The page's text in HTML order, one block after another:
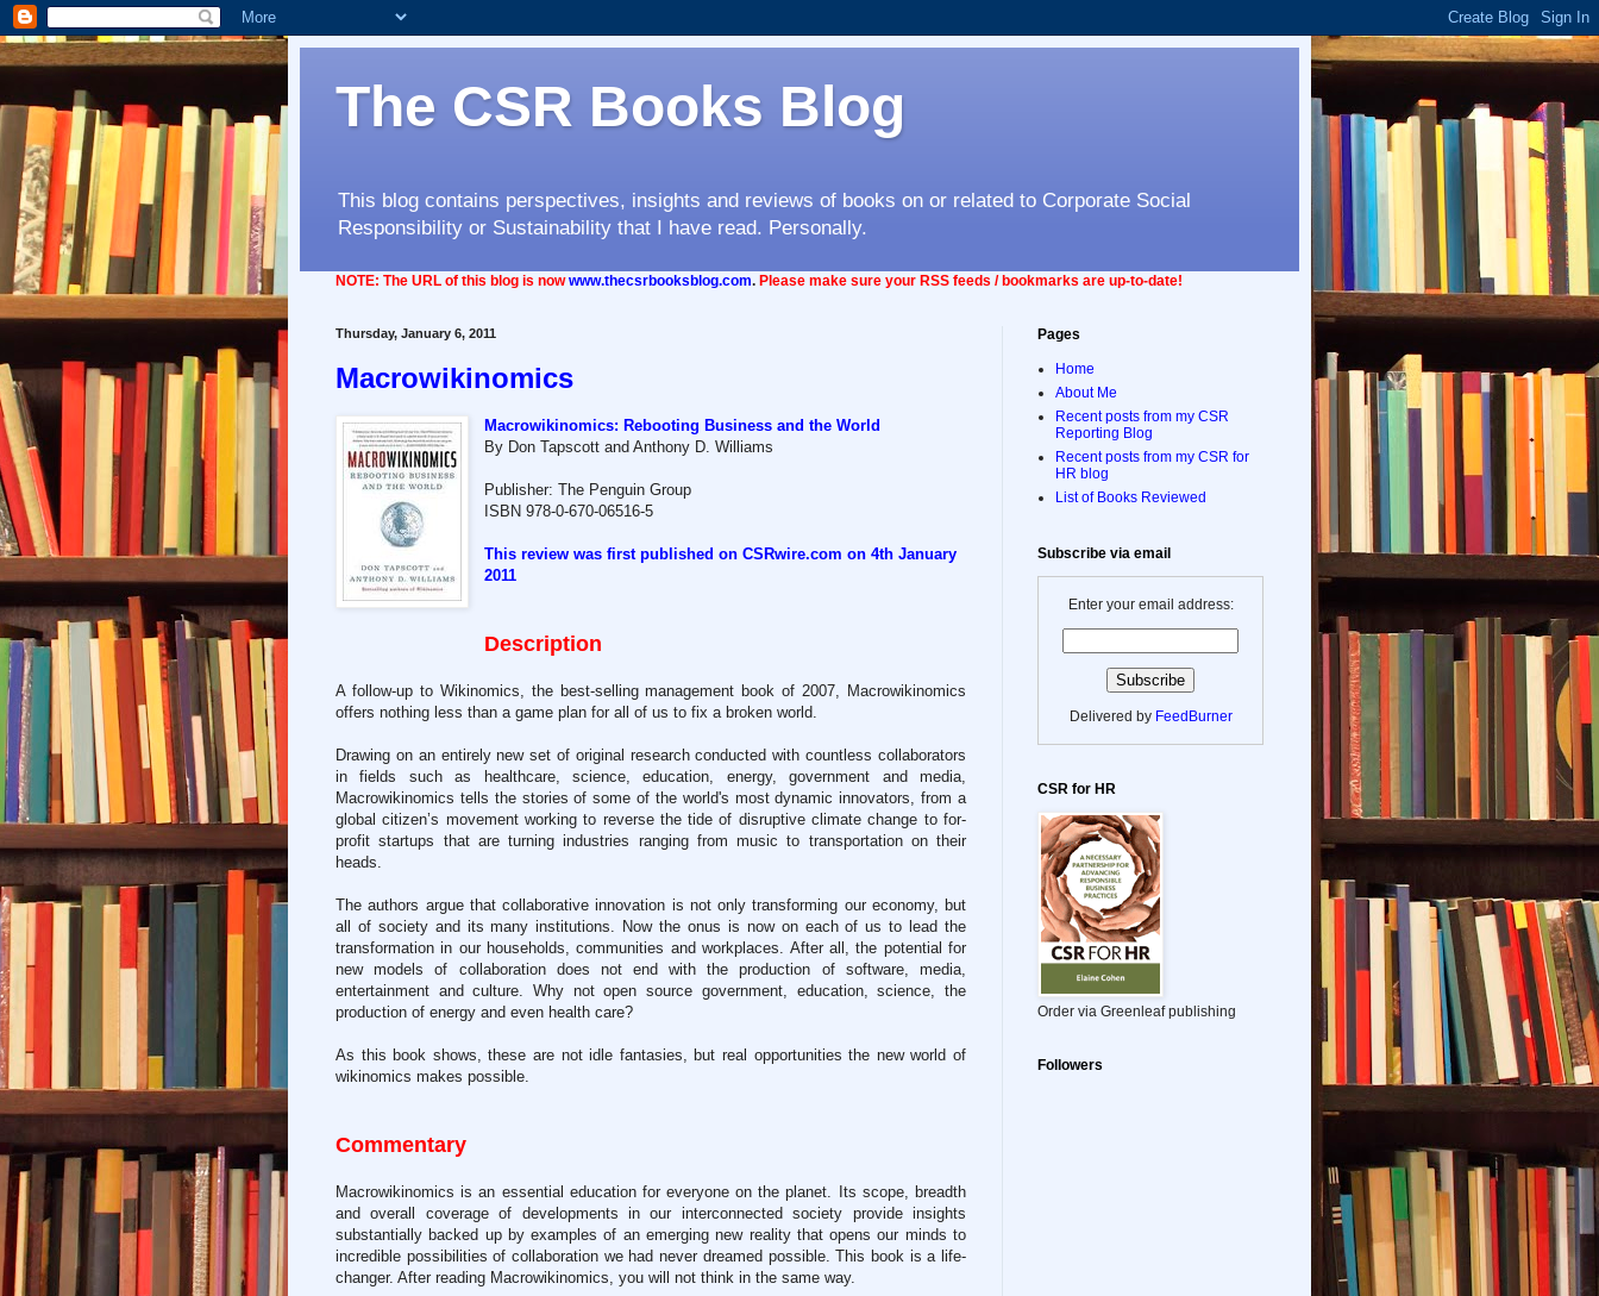
The CSR Books Blog
This blog contains perspectives, insights and reviews of books on or related to Corporate Social
Responsibility or Sustainability that I have read. Personally.
NOTE: The URL of this blog is nowwww.thecsrbooksblog.com. Please make sure your RSS feeds / bookmarks are up-to-date!
Thursday, January 6, 2011
Macrowikinomics
Macrowikinomics: Rebooting Business and the World
By Don Tapscott and Anthony D. Williams
Publisher: The Penguin Group
ISBN 978-0-670-06516-5
This review was first published on CSRwire.com on 4th January
2011
Description
A follow-up to Wikinomics, the best-selling management book of 2007, Macrowikinomics
offers nothing less than a game plan for all of us to fix a broken world.
Drawing on an entirely new set of original research conducted with countless collaborators
in fields such as healthcare, science, education, energy, government and media,
Macrowikinomics tells the stories of some of the world's most dynamic innovators, from a
global citizen’s movement working to reverse the tide of disruptive climate change to for-
profit startups that are turning industries ranging from music to transportation on their
heads.
The authors argue that collaborative innovation is not only transforming our economy, but
all of society and its many institutions. Now the onus is now on each of us to lead the
transformation in our households, communities and workplaces. After all, the potential for
new models of collaboration does not end with the production of software, media,
entertainment and culture. Why not open source government, education, science, the
production of energy and even health care?
As this book shows, these are not idle fantasies, but real opportunities the new world of
wikinomics makes possible.
Commentary
Macrowikinomics is an essential education for everyone on the planet. Its scope, breadth
and overall coverage of developments in our interconnected society provide insights
substantially backed up by examples of an emerging new reality that opens our minds to
incredible possibilities of collaboration we had never dreamed possible. This book is a life-
changer. After reading Macrowikinomics, you will not think in the same way.
Pages
Home
About Me
Recent posts from my CSR
Reporting Blog
Recent posts from my CSR for
HR blog
List of Books Reviewed
Subscribe via email
Enter your email address:
Delivered by FeedBurner
CSR for HR
Order via Greenleaf publishing
Followers